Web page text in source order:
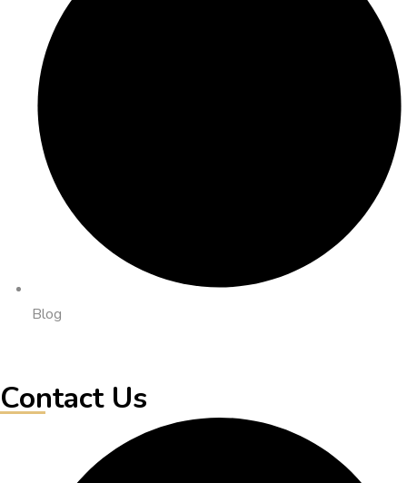
Blog
Contact Us